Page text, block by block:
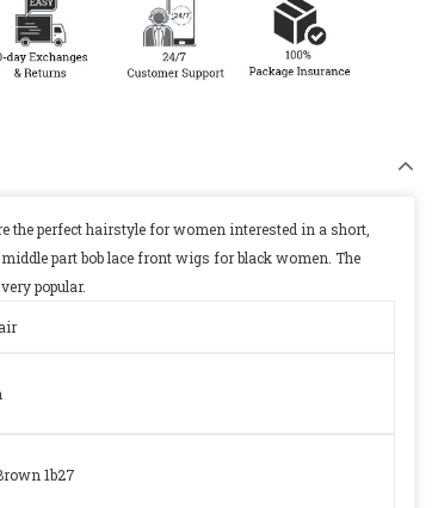
the perfect hairstyle for women interested in a short,
part bob lace front wigs for black women. The
popular.
1b27